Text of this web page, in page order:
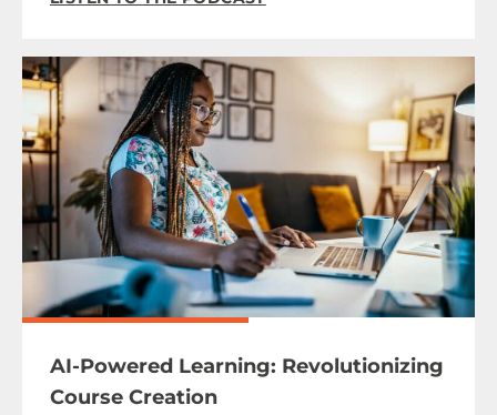
AI-Powered Learning: Revolutionizing
Course Creation